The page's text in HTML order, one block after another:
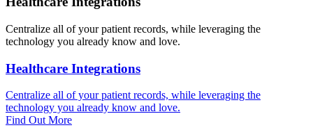
Centralize all of your patient records, while leveraging the
technology you already know and love.
Healthcare Integrations
Centralize all of your patient records, while leveraging the
technology you already know and love.
Find Out More